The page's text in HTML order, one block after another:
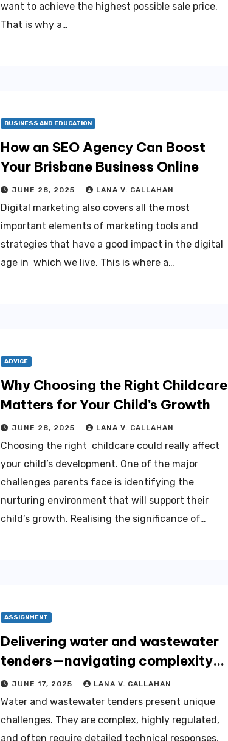
want to achieve the highest possible sale price.
That is why a…
BUSINESS AND EDUCATION
How an SEO Agency Can Boost
Your Brisbane Business Online
JUNE 28, 2025 LANA V. CALLAHAN
Digital marketing also covers all the most
important elements of marketing tools and
strategies that have a good impact in the digital
age in which we live. This is where a…
ADVICE
Why Choosing the Right Childcare
Matters for Your Child’s Growth
JUNE 28, 2025 LANA V. CALLAHAN
Choosing the right childcare could really affect
your child’s development. One of the major
challenges parents face is identifying the
nurturing environment that will support their
child’s growth. Realising the significance of…
ASSIGNMENT
Delivering water and wastewater
tenders—navigating complexity
through expert tender
management services
JUNE 17, 2025 LANA V. CALLAHAN
Water and wastewater tenders present unique
challenges. They are complex, highly regulated,
and often require detailed technical responses,